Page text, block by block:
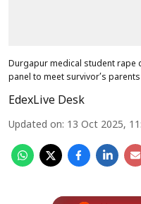
Durgapur medical student rape
panel to meet survivor’s parents
EdexLive Desk
Updated on: 13 Oct 2025,